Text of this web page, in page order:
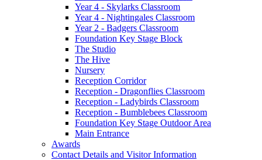
Year 4 - Skylarks Classroom
Year 4 - Nightingales Classroom
Year 2 - Badgers Classroom
Foundation Key Stage Block
The Studio
The Hive
Nursery
Reception Corridor
Reception - Dragonflies Classroom
Reception - Ladybirds Classroom
Reception - Bumblebees Classroom
Foundation Key Stage Outdoor Area
Main Entrance
Awards
Contact Details and Visitor Information